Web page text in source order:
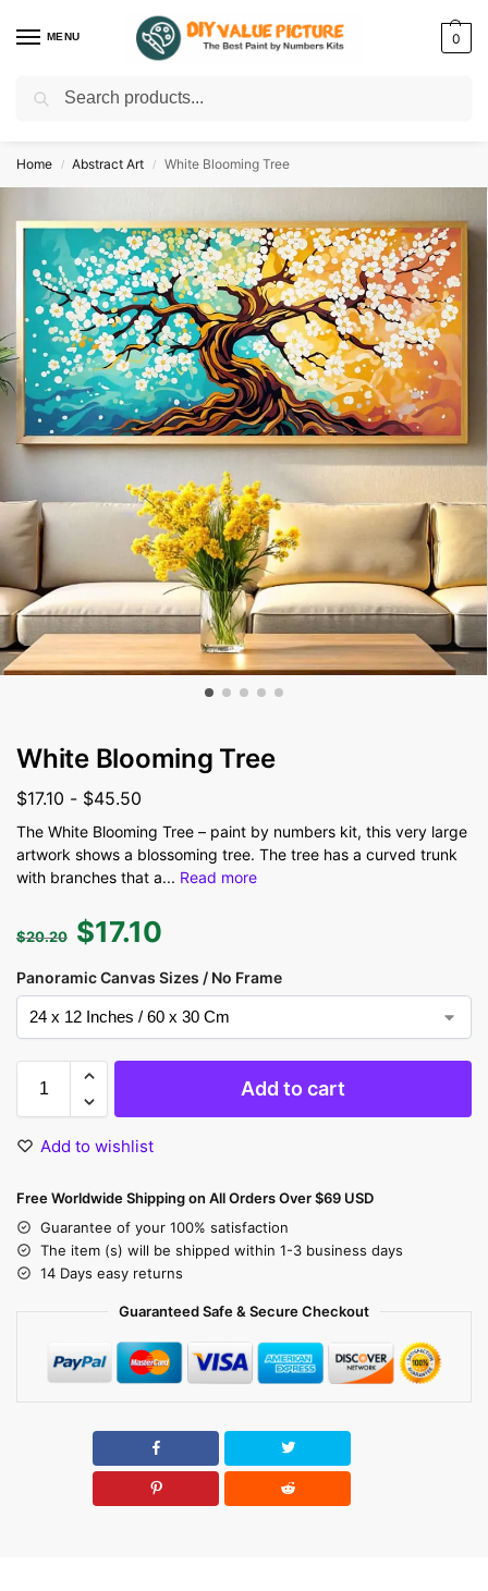
MENU 0
Discover a new hobby with our best paint by numbers kits for adults –
Home / Abstract Art / White Blooming Tree
White Blooming Tree
$17.10 - $45.50
The White Blooming Tree – paint by numbers kit, this very large
artwork shows a blossoming tree. The tree has a curved trunk
with branches that a... Read more
$20.20 $17.10
Panoramic Canvas Sizes / No Frame
Add to cart
Add to wishlist
Free Worldwide Shipping on All Orders Over $69 USD
Guarantee of your 100% satisfaction
The item (s) will be shipped within 1-3 business days
14 Days easy returns
Guaranteed Safe & Secure Checkout